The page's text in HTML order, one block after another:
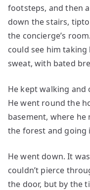
footsteps, and then
down the stairs,
the concierge’s
could see him
sweat, with bated
He kept walking
He went round the
basement, where
the forest and going
He went down. It
couldn’t pierce
the door, but by the